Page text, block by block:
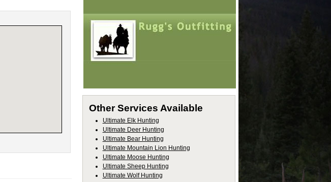
Other Services Available
Ultimate Elk Hunting
Ultimate Deer Hunting
Ultimate Bear Hunting
Ultimate Mountain Lion Hunting
Ultimate Moose Hunting
Ultimate Sheep Hunting
Ultimate Wolf Hunting